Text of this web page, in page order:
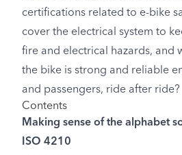
certifications related to e-bike
cover the electrical system to
fire and electrical hazards, and
the bike is strong and reliable
and passengers, ride after ride?
Contents
Making sense of the alphabet
ISO 4210